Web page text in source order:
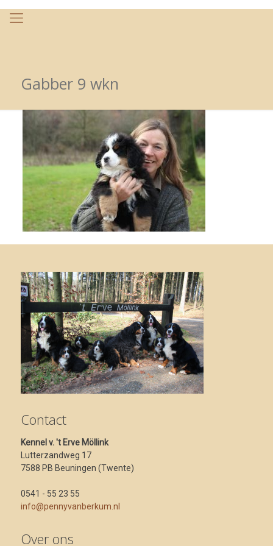
Gabber 9 wkn
Contact
Kennel v. 't Erve Möllink
Lutterzandweg 17
7588 PB Beuningen (Twente)
0541 - 55 23 55
info@pennyvanberkum.nl
Over ons